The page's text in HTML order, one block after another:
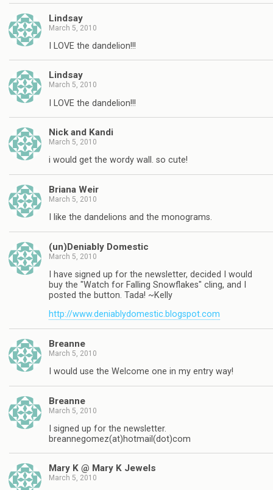
Lindsay
March 5, 2010
I LOVE the dandelion!!!
Lindsay
March 5, 2010
I LOVE the dandelion!!!
Nick and Kandi
March 5, 2010
i would get the wordy wall. so cute!
Briana Weir
March 5, 2010
I like the dandelions and the monograms.
(un)Deniably Domestic
March 5, 2010
I have signed up for the newsletter, decided I would
buy the "Watch for Falling Snowflakes" cling, and I
posted the button. Tada! ~Kelly
http://www.deniablydomestic.blogspot.com
Breanne
March 5, 2010
I would use the Welcome one in my entry way!
Breanne
March 5, 2010
I signed up for the newsletter.
breannegomez(at)hotmail(dot)com
Mary K @ Mary K Jewels
March 5, 2010